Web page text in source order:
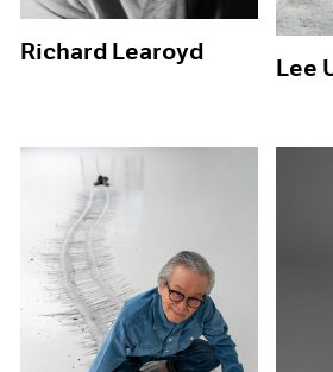
Richard Learoyd
Lee